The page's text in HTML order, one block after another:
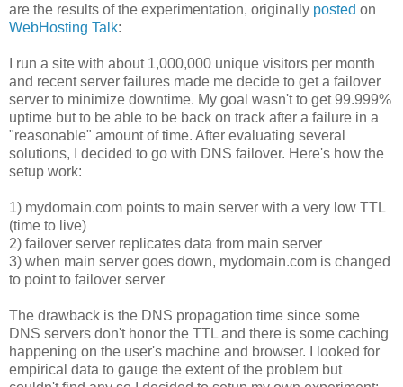
are the results of the experimentation, originally posted on
WebHosting Talk:
I run a site with about 1,000,000 unique visitors per month
and recent server failures made me decide to get a failover
server to minimize downtime. My goal wasn't to get 99.999%
uptime but to be able to be back on track after a failure in a
"reasonable" amount of time. After evaluating several
solutions, I decided to go with DNS failover. Here's how the
setup work:
1) mydomain.com points to main server with a very low TTL
(time to live)
2) failover server replicates data from main server
3) when main server goes down, mydomain.com is changed
to point to failover server
The drawback is the DNS propagation time since some
DNS servers don't honor the TTL and there is some caching
happening on the user's machine and browser. I looked for
empirical data to gauge the extent of the problem but